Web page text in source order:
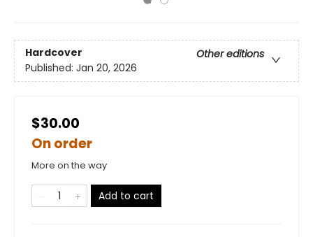
Hardcover
Other editions
Published: Jan 20, 2026
$30.00
On order
More on the way
Add to cart